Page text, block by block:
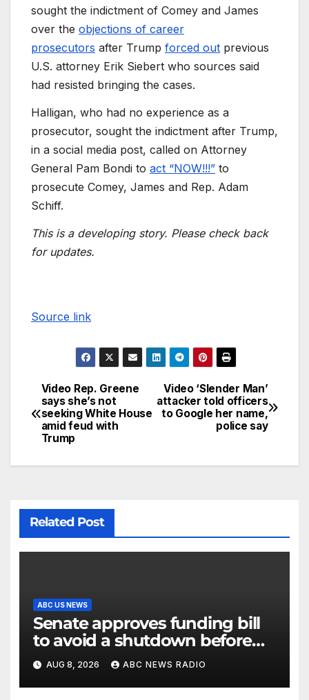
sought the indictment of Comey and James
over the objections of career
prosecutors after Trump forced out previous
U.S. attorney Erik Siebert who sources said
had resisted bringing the cases.
Halligan, who had no experience as a
prosecutor, sought the indictment after Trump,
in a social media post, called on Attorney
General Pam Bondi to act “NOW!!!” to
prosecute Comey, James and Rep. Adam
Schiff.
This is a developing story. Please check back
for updates.
Source link
Video ‘Slender Man’
attacker told officers
to Google her name,
police say
Video Rep. Greene
says she’s not
seeking White House
amid feud with
Trump
Related Post
ABC US NEWS
Senate approves funding bill
to avoid a shutdown before
the election
AUG 8, 2026 ABC NEWS RADIO